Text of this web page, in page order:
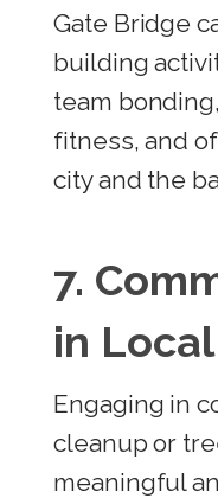
Gate Bridge
building
team
fitness, and
city and the
7.
in
Engaging in
cleanup or
meaningful